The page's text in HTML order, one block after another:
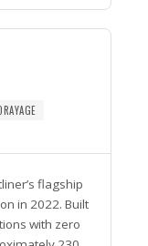
flagship
in 2022. Built
with zero